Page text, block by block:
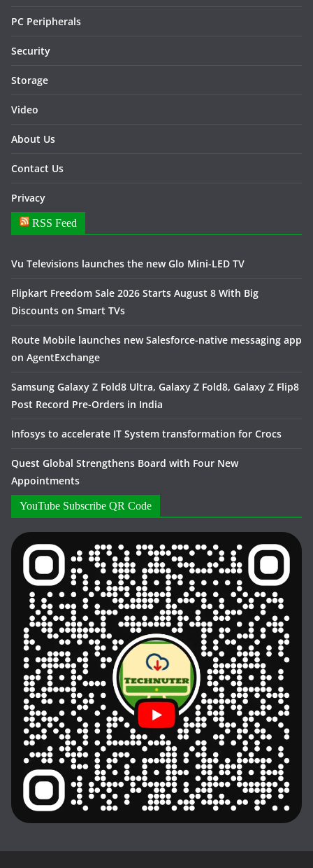
PC Peripherals
Security
Storage
Video
About Us
Contact Us
Privacy
RSS Feed
Vu Televisions launches the new Glo Mini-LED TV
Flipkart Freedom Sale 2026 Starts August 8 With Big
Discounts on Smart TVs
Route Mobile launches new Salesforce-native messaging app
on AgentExchange
Samsung Galaxy Z Fold8 Ultra, Galaxy Z Fold8, Galaxy Z Flip8
Post Record Pre-Orders in India
Infosys to accelerate IT System transformation for Crocs
Quest Global Strengthens Board with Four New
Appointments
YouTube Subscribe QR Code